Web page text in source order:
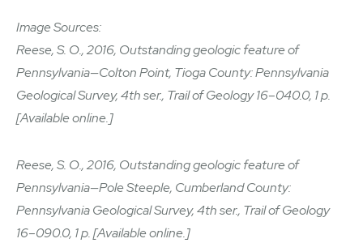
Image Sources:
Reese, S. O., 2016, Outstanding geologic feature of
Pennsylvania—Colton Point, Tioga County: Pennsylvania
Geological Survey, 4th ser., Trail of Geology 16–040.0, 1 p.
[Available online.]
Reese, S. O., 2016, Outstanding geologic feature of
Pennsylvania—Pole Steeple, Cumberland County:
Pennsylvania Geological Survey, 4th ser., Trail of Geology
16–090.0, 1 p. [Available online.]